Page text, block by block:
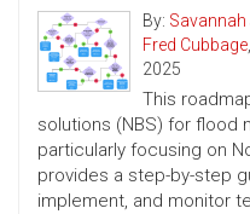
By:
Fred Cubbage,
2025
This
solutions (NBS) for flood
particularly focusing on
provides a step-by-step
implement, and monitor